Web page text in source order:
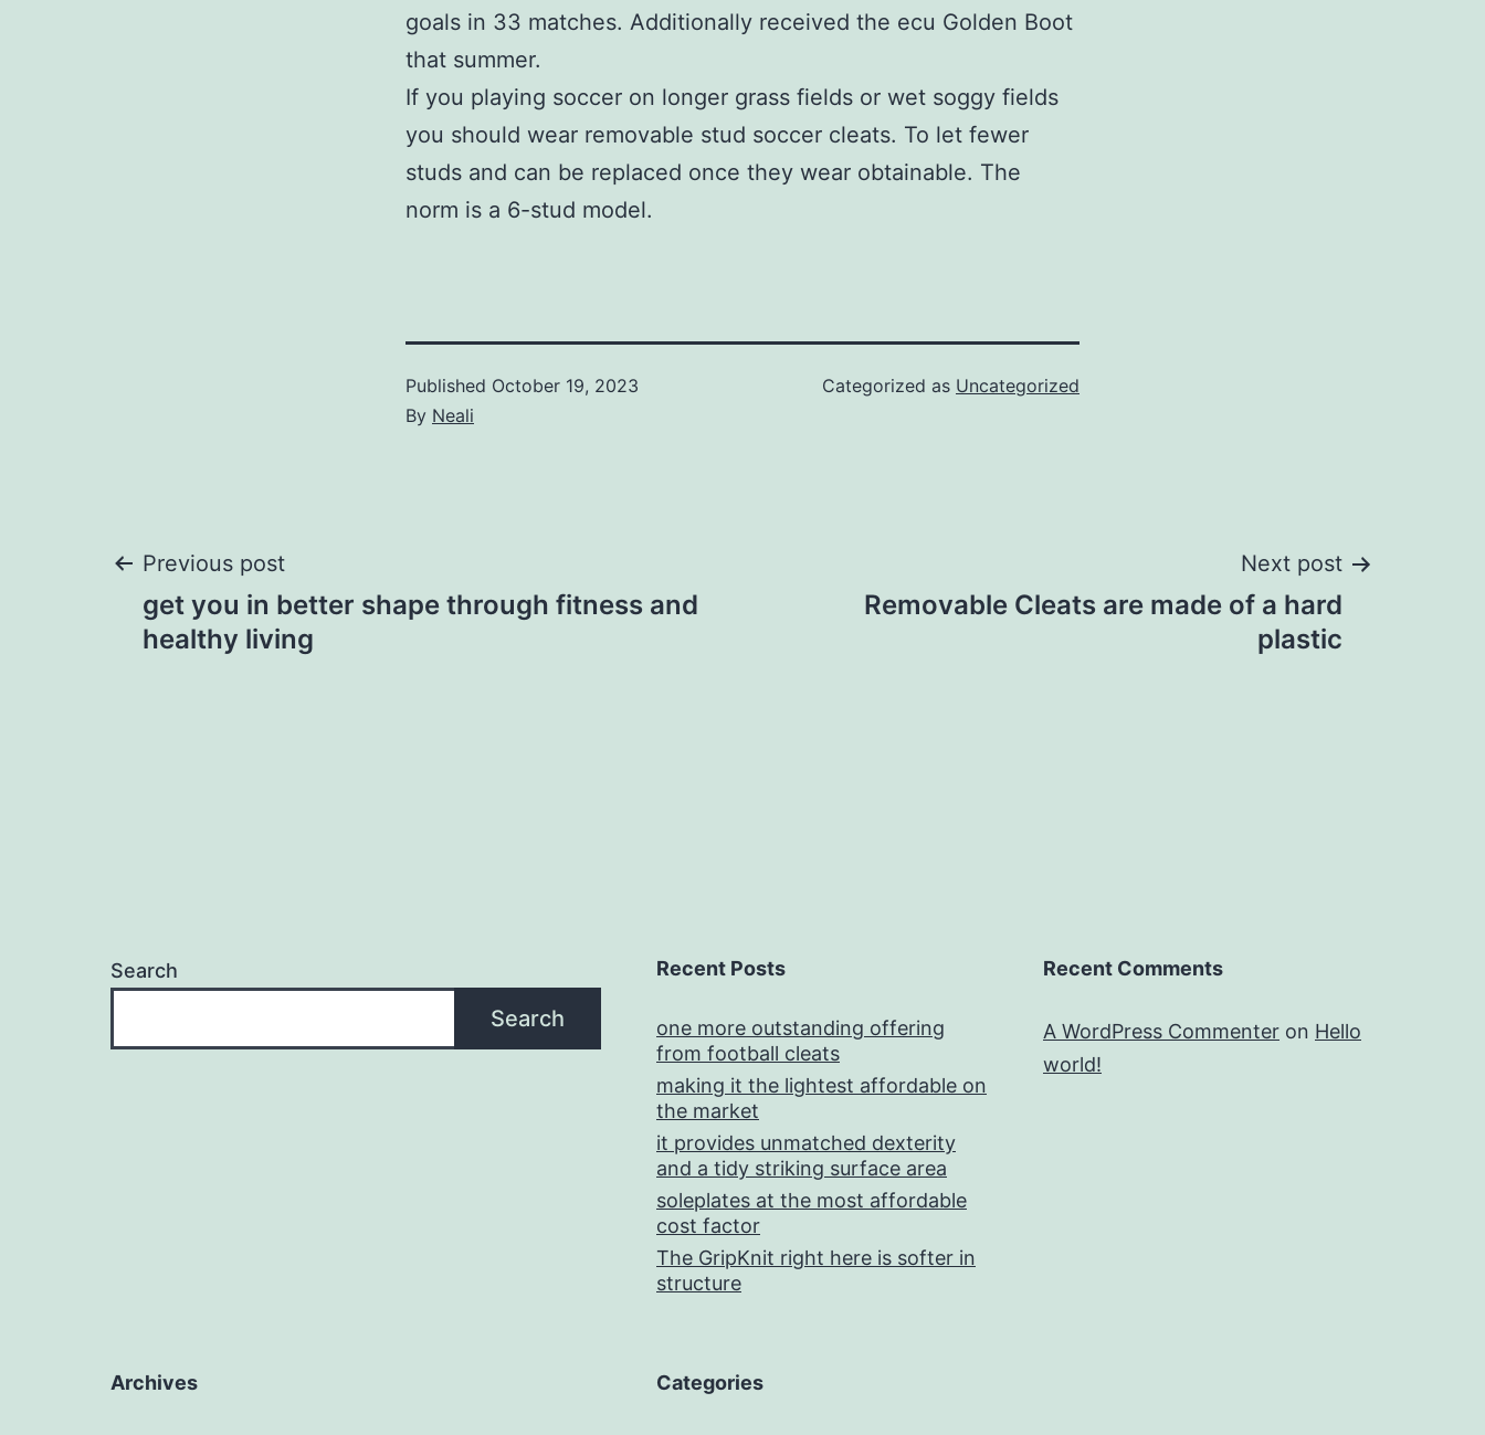
goals in 33 matches. Additionally received the ecu Golden Boot
that summer.
If you playing soccer on longer grass fields or wet soggy fields
you should wear removable stud soccer cleats. To let fewer
studs and can be replaced once they wear obtainable. The
norm is a 6-stud model.
Published October 19, 2023
By Neali
Categorized as Uncategorized
Post
navigation
Previous post
get you in better shape through fitness and
healthy living
Next post
Removable Cleats are made of a hard
plastic
Search
Search
Recent Posts
one more outstanding offering
from football cleats
making it the lightest affordable on
the market
it provides unmatched dexterity
and a tidy striking surface area
soleplates at the most affordable
cost factor
The GripKnit right here is softer in
structure
Recent Comments
A WordPress Commenter on Hello
world!
Archives Categories